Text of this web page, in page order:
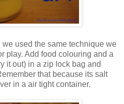
used the same technique we
play. Add food colouring and a
it out) in a zip lock bag and
that because its salt
in a air tight container.